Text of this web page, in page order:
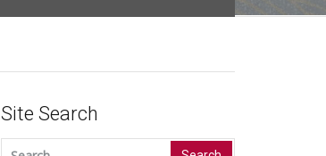
Site Search
Search